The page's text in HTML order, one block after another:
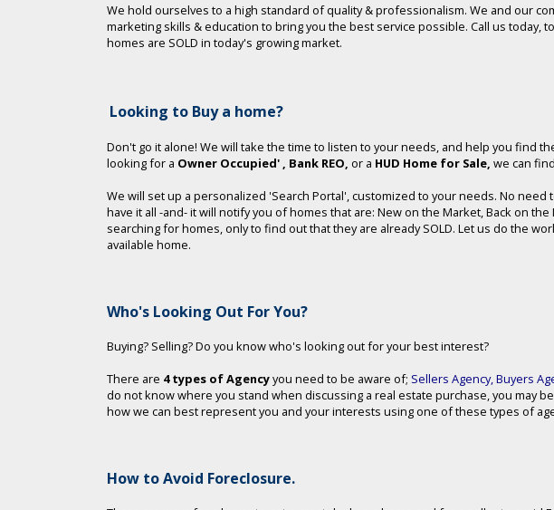
We hold ourselves to a high standard of quality & professionalism. We and our
marketing skills & education to bring you the best service possible. Call us today,
homes are SOLD in today's growing market.
Looking to Buy a home?
Don't go it alone! We will take the time to listen to your needs, and help you find
looking for a Owner Occupied' , Bank REO, or a HUD Home for Sale, we can
We will set up a personalized 'Search Portal', customized to your needs. No
have it all -and- it will notify you of homes that are: New on the Market, Back on
searching for homes, only to find out that they are already SOLD. Let us do the
available home.
Who's Looking Out For You?
Buying? Selling? Do you know who's looking out for your best interest?
There are 4 types of Agencyyou need to be aware of; Sellers Agency,Buyers
do not know where you stand when discussing a real estate purchase, you may
how we can best represent you and your interests using one of these types of
How to Avoid Foreclosure.